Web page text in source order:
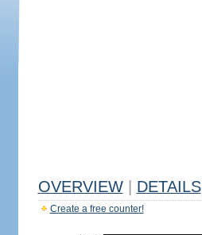
OVERVIEW DETAILS
Create a free counter!